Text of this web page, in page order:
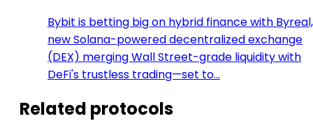
Bybit is betting big on hybrid finance with
new Solana-powered decentralized exchange
(DEX) merging Wall Street-grade liquidity with
DeFi's trustless trading—set to…
Related protocols